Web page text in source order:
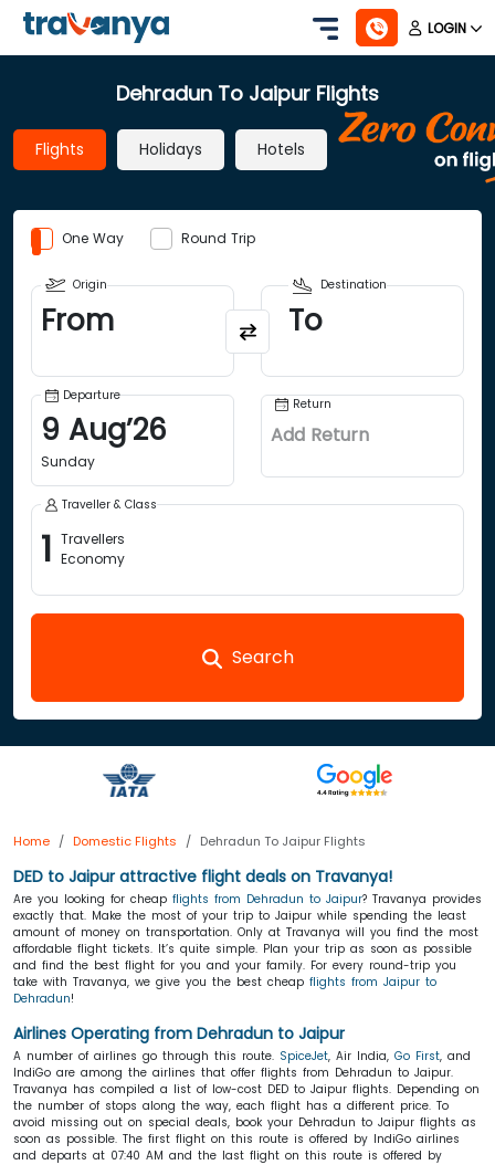
LOGIN
Dehradun To Jaipur Flights
Flights Holidays Hotels
One Way Round Trip
Origin
From
Destination
To
Departure
9 Aug’26
Sunday
Return
Add Return
Traveller & Class
1 Travellers
Economy
Search
Home Domestic Flights Dehradun To Jaipur Flights
DED to Jaipur attractive flight deals on Travanya!
Are you looking for cheap flights from Dehradun to Jaipur? Travanya provides
exactly that. Make the most of your trip to Jaipur while spending the least
amount of money on transportation. Only at Travanya will you find the most
affordable flight tickets. It’s quite simple. Plan your trip as soon as possible
and find the best flight for you and your family. For every round-trip you
take with Travanya, we give you the best cheap flights from Jaipur to
Dehradun!
Airlines Operating from Dehradun to Jaipur
A number of airlines go through this route. SpiceJet, Air India, Go First, and
IndiGo are among the airlines that offer flights from Dehradun to Jaipur.
Travanya has compiled a list of low-cost DED to Jaipur flights. Depending on
the number of stops along the way, each flight has a different price. To
avoid missing out on special deals, book your Dehradun to Jaipur flights as
soon as possible. The first flight on this route is offered by IndiGo airlines
and departs at 07:40 AM and the last flight on this route is offered by